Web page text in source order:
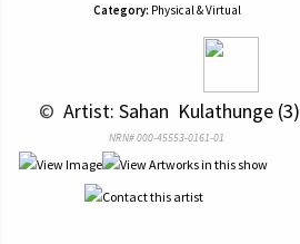
Category: Physical & Virtual
© Artist: Sahan  Kulathunge (3)
NRN# 000-45553-0161-01